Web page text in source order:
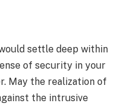
settle deep within
of security in your
May the realization of
the intrusive